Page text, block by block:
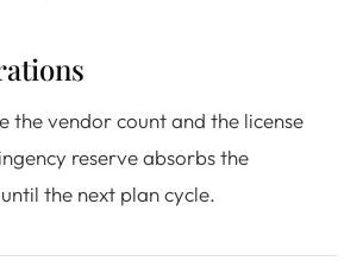
the vendor count and the license
reserve absorbs the
the next plan cycle.